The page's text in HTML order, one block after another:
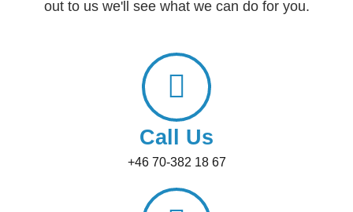
out to us we'll see what we can do for you.
Call Us
+46 70-382 18 67